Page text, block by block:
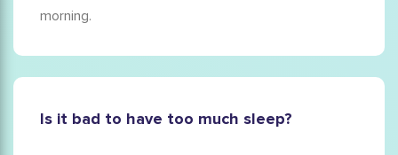
morning.
Is it bad to have too much sleep?